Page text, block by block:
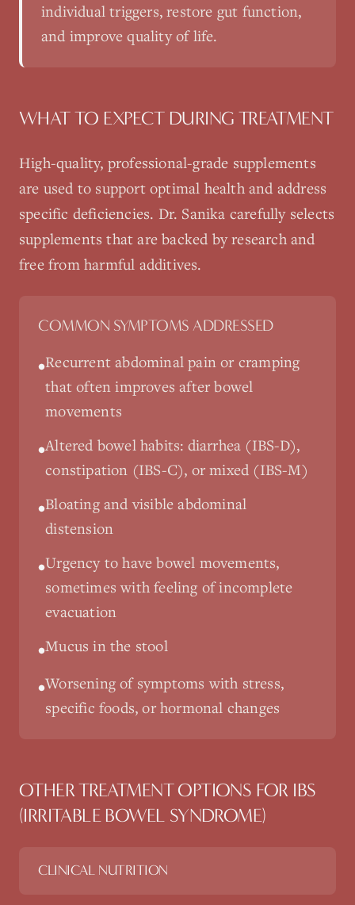
individual triggers, restore gut function,
and improve quality of life.
WHAT TO EXPECT DURING TREATMENT
High-quality, professional-grade supplements
are used to support optimal health and address
specific deficiencies. Dr. Sanika carefully selects
supplements that are backed by research and
free from harmful additives.
COMMON SYMPTOMS ADDRESSED
•Recurrent abdominal pain or cramping
that often improves after bowel
movements
•Altered bowel habits: diarrhea (IBS-D),
constipation (IBS-C), or mixed (IBS-M)
•Bloating and visible abdominal
distension
•Urgency to have bowel movements,
sometimes with feeling of incomplete
evacuation
•Mucus in the stool
•Worsening of symptoms with stress,
specific foods, or hormonal changes
OTHER TREATMENT OPTIONS FOR IBS
(IRRITABLE BOWEL SYNDROME)
CLINICAL NUTRITION